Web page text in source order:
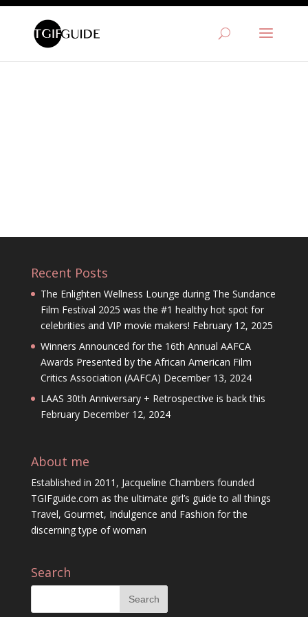
Recent Posts
The Enlighten Wellness Lounge during The Sundance
Film Festival 2025 was the #1 healthy hot spot for
celebrities and VIP movie makers! February 12, 2025
Winners Announced for the 16th Annual AAFCA
Awards Presented by the African American Film
Critics Association (AAFCA) December 13, 2024
LAAS 30th Anniversary + Retrospective is back this
February December 12, 2024
About me
Established in 2011, Jacqueline Chambers founded
TGIFguide.com as the ultimate girl’s guide to all things
Travel, Gourmet, Indulgence and Fashion for the
discerning type of woman
Search